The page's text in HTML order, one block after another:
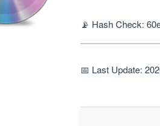
📡 Hash Check:
📅 Last Update: